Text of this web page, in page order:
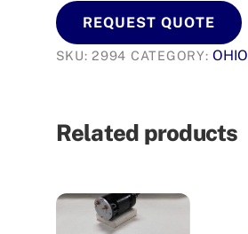
REQUEST QUOTE
SKU:2994 CATEGORY:OHIO
Related products